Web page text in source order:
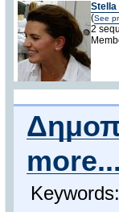
Stella
(See
2
more...